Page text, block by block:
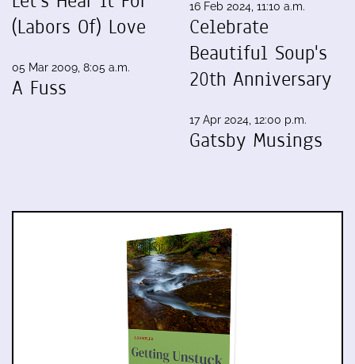
(Labors Of) Love
05 Mar 2009, 8:05 a.m.
A Fuss
16 Feb 2024, 11:10 a.m.
Celebrate
Beautiful Soup's
20th Anniversary
17 Apr 2024, 12:00 p.m.
Gatsby Musings